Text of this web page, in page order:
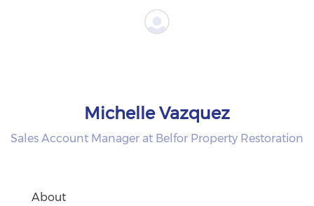
Michelle Vazquez
Sales Account Manager at Belfor Property Restoration
About